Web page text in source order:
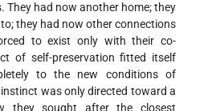
They had now another home; they
they had now other connections
to exist only with their co-
of self-preservation fitted itself
to the new conditions of
was only directed toward a
they sought after the closest